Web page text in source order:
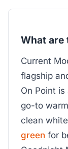
What are
Current
flagship
On Point
go-to
clean
green for